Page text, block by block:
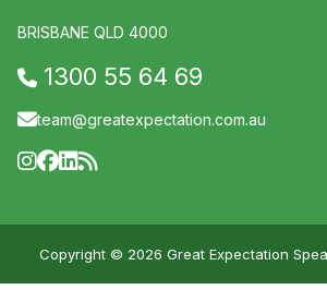
BRISBANE QLD 4000
1300 55 64 69
team@greatexpectation.com.au
Copyright © 2026 Great Expectation